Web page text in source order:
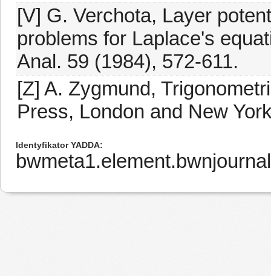
[V] G. Verchota, Layer
problems for Laplace's
Anal. 59 (1984), 572-611.
[Z] A. Zygmund,
Press, London and New
Identyfikator YADDA